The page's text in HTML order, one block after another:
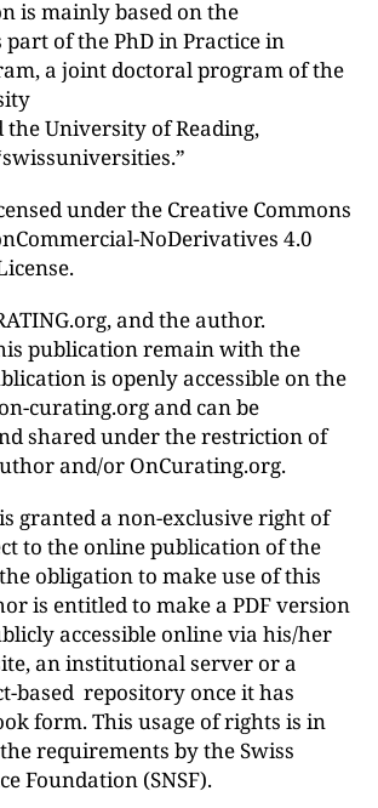
is mainly based on the
of the PhD in Practice in
a joint doctoral program of the
the University of Reading,
under the Creative Commons
NoDerivatives 4.0
and the author.
publication remain with the
is openly accessible on the
curating.org and can be
shared under the restriction of
and/or OnCurating.org.
granted a non-exclusive right of
to the online publication of the
obligation to make use of this
is entitled to make a PDF version
accessible online via his/her
an institutional server or a
based repository once it has
form. This usage of rights is in
requirements by the Swiss
Foundation (SNSF).